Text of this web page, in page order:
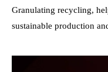
Granulating recycling,
sustainable production